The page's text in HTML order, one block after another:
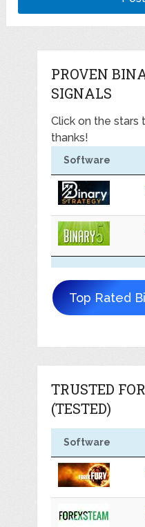
PROVEN
SIGNALS
Click on the stars
thanks!
Software
Top Rated
TRUSTED
(TESTED)
Software